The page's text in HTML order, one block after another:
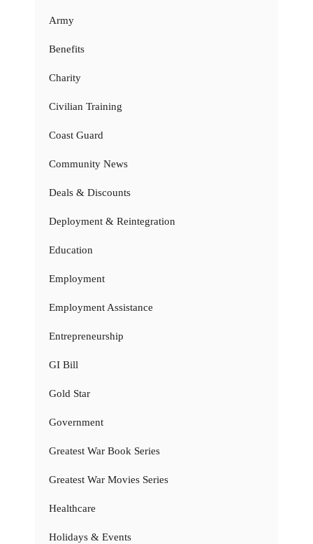
Army
Benefits
Charity
Civilian Training
Coast Guard
Community News
Deals & Discounts
Deployment & Reintegration
Education
Employment
Employment Assistance
Entrepreneurship
GI Bill
Gold Star
Government
Greatest War Book Series
Greatest War Movies Series
Healthcare
Holidays & Events